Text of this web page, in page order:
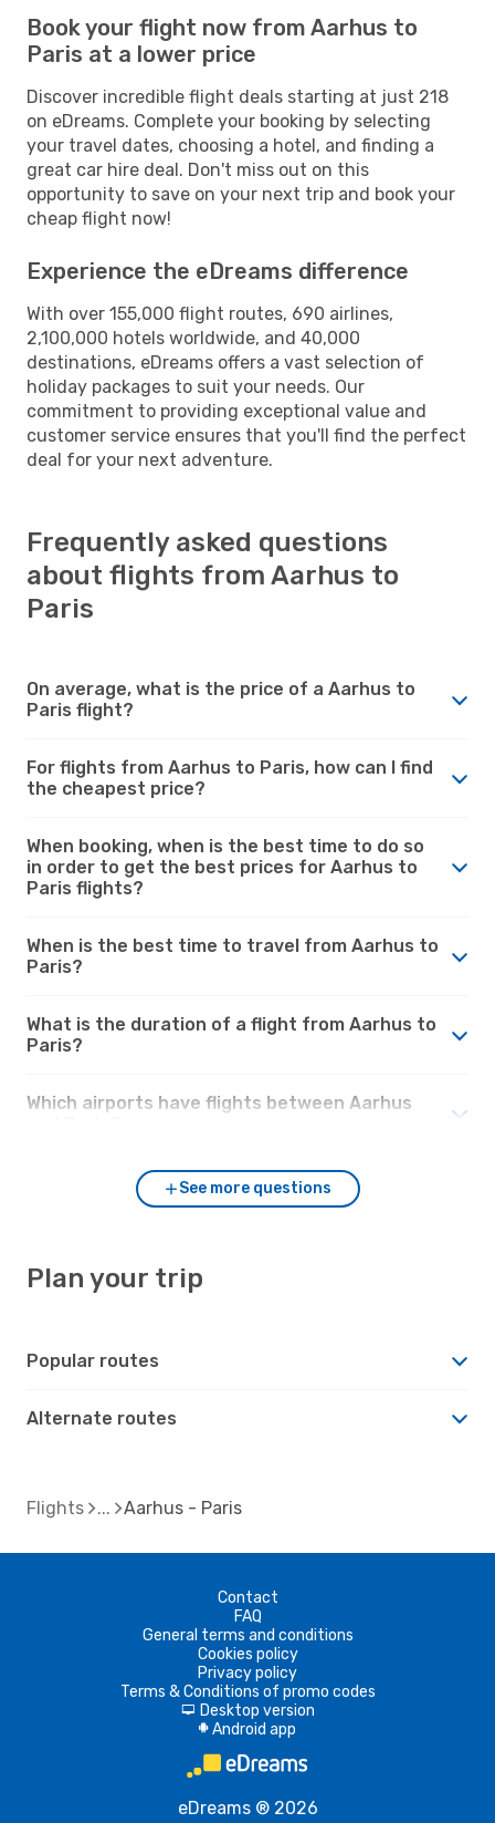
Book your flight now from Aarhus to
Paris at a lower price
Discover incredible flight deals starting at just 218
on eDreams. Complete your booking by selecting
your travel dates, choosing a hotel, and finding a
great car hire deal. Don't miss out on this
opportunity to save on your next trip and book your
cheap flight now!
Experience the eDreams difference
With over 155,000 flight routes, 690 airlines,
2,100,000 hotels worldwide, and 40,000
destinations, eDreams offers a vast selection of
holiday packages to suit your needs. Our
commitment to providing exceptional value and
customer service ensures that you'll find the perfect
deal for your next adventure.
Frequently asked questions
about flights from Aarhus to
Paris
On average, what is the price of a Aarhus to
Paris flight?
For flights from Aarhus to Paris, how can I find
the cheapest price?
When booking, when is the best time to do so
in order to get the best prices for Aarhus to
Paris flights?
When is the best time to travel from Aarhus to
Paris?
What is the duration of a flight from Aarhus to
Paris?
Which airports have flights between Aarhus
See more questions
Plan your trip
Popular routes
Alternate routes
Flights Aarhus - Paris
Contact
FAQ
General terms and conditions
Cookies policy
Privacy policy
Terms & Conditions of promo codes
d Desktop version
A Android app
eDreams ® 2026